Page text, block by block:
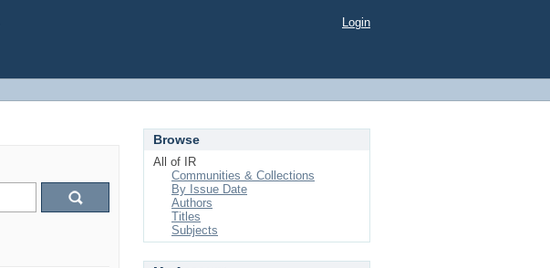
Login
Browse
All of IR
Communities & Collections
By Issue Date
Authors
Titles
Subjects